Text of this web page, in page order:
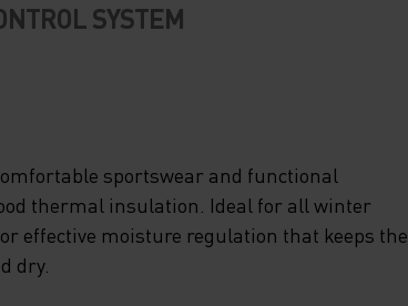
SYSTEM
sportswear and functional
thermal insulation. Ideal for all winter
effective moisture regulation that keeps the
dry.